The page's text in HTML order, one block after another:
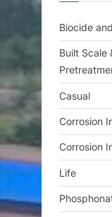
Biocide
Built Scale
Casual
Corrosion
Corrosion
Life